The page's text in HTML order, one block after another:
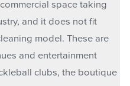
space taking
and it does not fit
model. These are
and entertainment
clubs, the boutique